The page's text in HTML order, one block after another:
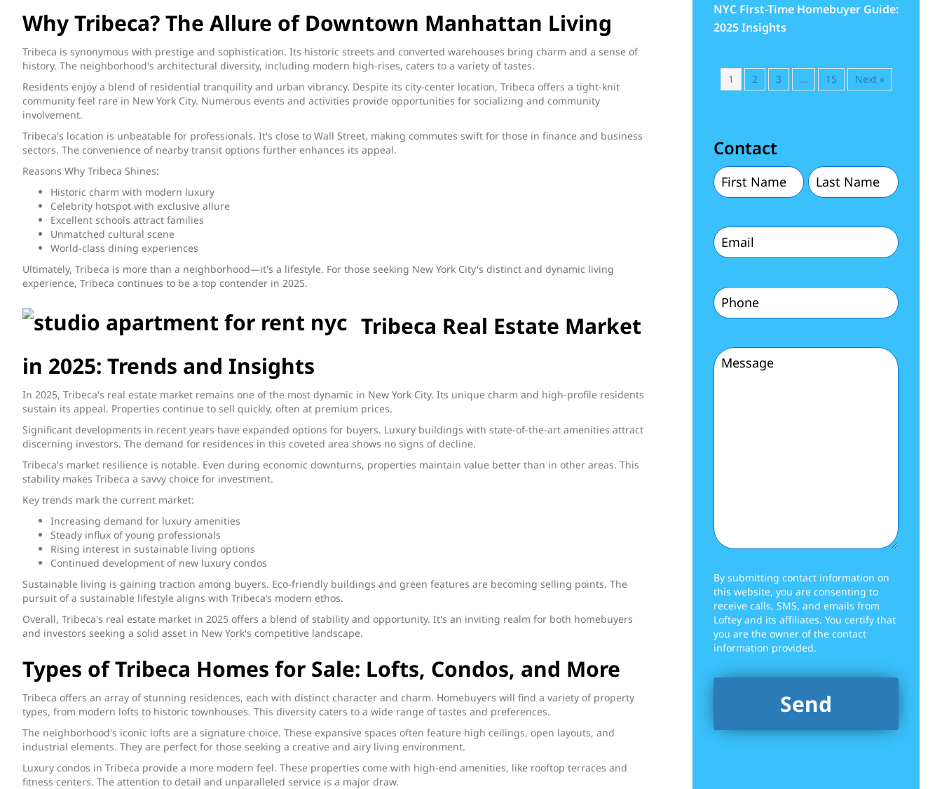
Why Tribeca? The Allure of Downtown Manhattan Living
Tribeca is synonymous with prestige and sophistication. Its historic streets and converted warehouses bring charm and a sense of
history. The neighborhood's architectural diversity, including modern high-rises, caters to a variety of tastes.
Residents enjoy a blend of residential tranquility and urban vibrancy. Despite its city-center location, Tribeca offers a tight-knit
community feel rare in New York City. Numerous events and activities provide opportunities for socializing and community
involvement.
Tribeca's location is unbeatable for professionals. It's close to Wall Street, making commutes swift for those in finance and business
sectors. The convenience of nearby transit options further enhances its appeal.
Reasons Why Tribeca Shines:
Historic charm with modern luxury
Celebrity hotspot with exclusive allure
Excellent schools attract families
Unmatched cultural scene
World-class dining experiences
Ultimately, Tribeca is more than a neighborhood—it's a lifestyle. For those seeking New York City's distinct and dynamic living
experience, Tribeca continues to be a top contender in 2025.
Tribeca Real Estate Market
in 2025: Trends and Insights
In 2025, Tribeca's real estate market remains one of the most dynamic in New York City. Its unique charm and high-profile residents
sustain its appeal. Properties continue to sell quickly, often at premium prices.
Significant developments in recent years have expanded options for buyers. Luxury buildings with state-of-the-art amenities attract
discerning investors. The demand for residences in this coveted area shows no signs of decline.
Tribeca's market resilience is notable. Even during economic downturns, properties maintain value better than in other areas. This
stability makes Tribeca a savvy choice for investment.
Key trends mark the current market:
Increasing demand for luxury amenities
Steady influx of young professionals
Rising interest in sustainable living options
Continued development of new luxury condos
Sustainable living is gaining traction among buyers. Eco-friendly buildings and green features are becoming selling points. The
pursuit of a sustainable lifestyle aligns with Tribeca’s modern ethos.
Overall, Tribeca's real estate market in 2025 offers a blend of stability and opportunity. It's an inviting realm for both homebuyers
and investors seeking a solid asset in New York's competitive landscape.
Types of Tribeca Homes for Sale: Lofts, Condos, and More
Tribeca offers an array of stunning residences, each with distinct character and charm. Homebuyers will find a variety of property
types, from modern lofts to historic townhouses. This diversity caters to a wide range of tastes and preferences.
The neighborhood's iconic lofts are a signature choice. These expansive spaces often feature high ceilings, open layouts, and
industrial elements. They are perfect for those seeking a creative and airy living environment.
Luxury condos in Tribeca provide a more modern feel. These properties come with high-end amenities, like rooftop terraces and
fitness centers. The attention to detail and unparalleled service is a major draw.
NYC First-Time Homebuyer Guide:
2025 Insights
1 2 3 … 15 Next »
Contact
First
(Required)
Last
Email
Phone
Message
By submitting contact information on
this website, you are consenting to
receive calls, SMS, and emails from
Loftey and its affiliates. You certify that
you are the owner of the contact
information provided.